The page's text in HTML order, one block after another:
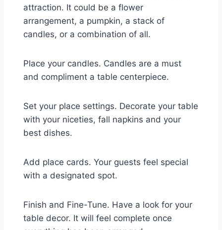
attraction. It could be a flower
arrangement, a pumpkin, a stack of
candles, or a combination of all.
Place your candles. Candles are a must
and compliment a table centerpiece.
Set your place settings. Decorate your table
with your niceties, fall napkins and your
best dishes.
Add place cards. Your guests feel special
with a designated spot.
Finish and Fine-Tune. Have a look for your
table decor. It will feel complete once